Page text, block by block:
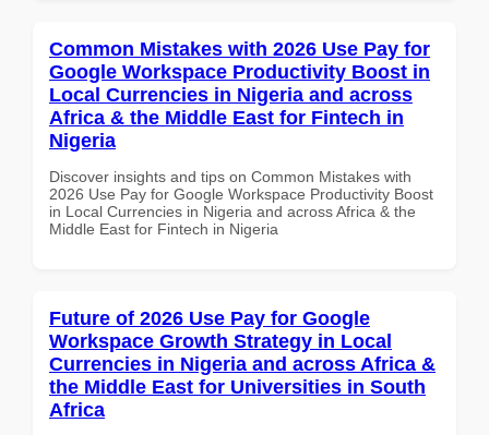
Common Mistakes with 2026 Use Pay for
Google Workspace Productivity Boost in
Local Currencies in Nigeria and across
Africa & the Middle East for Fintech in
Nigeria
Discover insights and tips on Common Mistakes with
2026 Use Pay for Google Workspace Productivity Boost
in Local Currencies in Nigeria and across Africa & the
Middle East for Fintech in Nigeria
Future of 2026 Use Pay for Google
Workspace Growth Strategy in Local
Currencies in Nigeria and across Africa &
the Middle East for Universities in South
Africa